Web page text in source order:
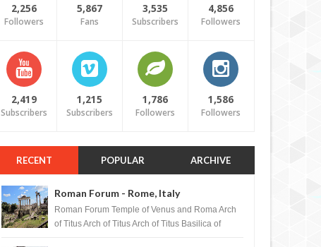
2,256
Followers
5,867
Fans
3,535
Subscribers
4,856
Followers
2,419
Subscribers
1,215
Subscribers
1,786
Followers
1,586
Followers
RECENT POPULAR ARCHIVE
Roman Forum - Rome, Italy
Roman Forum Temple of Venus and Roma Arch
of Titus Arch of Titus Arch of Titus Basilica of